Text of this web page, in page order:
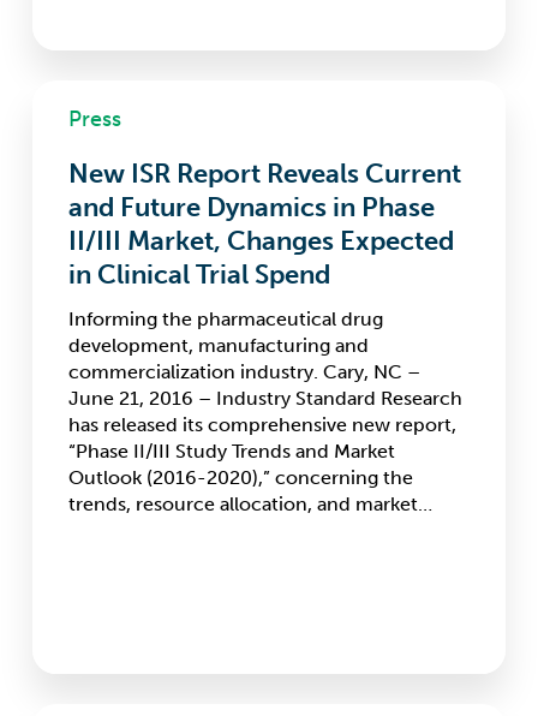
Reveals
Current
Future
Dynamics
Phase
Market,
Changes
Expected
Clinical
Press
New ISR Report Reveals Current
and Future Dynamics in Phase
II/III Market, Changes Expected
in Clinical Trial Spend
Informing the pharmaceutical drug
development, manufacturing and
commercialization industry. Cary, NC –
June 21, 2016 – Industry Standard Research
has released its comprehensive new report,
“Phase II/III Study Trends and Market
Outlook (2016-2020),” concerning the
trends, resource allocation, and market…